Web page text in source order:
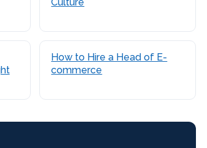
How to Hire a Head of E-
commerce